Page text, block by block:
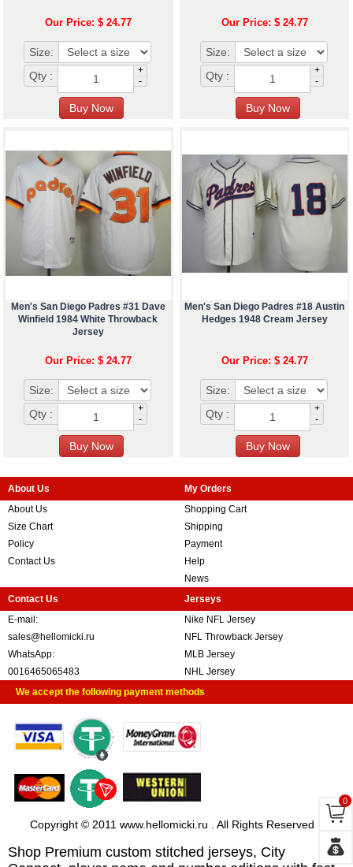
Our Price: $ 24.77
Size:
Qty :
+
-
Our Price: $ 24.77
Size:
Qty :
+
-
Men's San Diego Padres #31 Dave
Winfield 1984 White Throwback
Jersey
Our Price: $ 24.77
Size:
Qty :
+
-
Men's San Diego Padres #18 Austin
Hedges 1948 Cream Jersey
Our Price: $ 24.77
Size:
Qty :
+
-
About Us
About Us
Size Chart
Policy
Contact Us
My Orders
Shopping Cart
Shipping
Payment
Help
News
Contact Us
E-mail:
sales@hellomicki.ru
WhatsApp:
0016465065483
Jerseys
Nike NFL Jersey
NFL Throwback Jersey
MLB Jersey
NHL Jersey
We accept the following payment methods
Copyright © 2011 www.hellomicki.ru . All Rights Reserved
Shop Premium custom stitched jerseys, City
0